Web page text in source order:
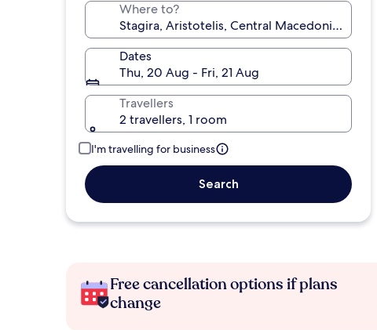
Where to?
Dates
Thu, 20 Aug - Fri, 21 Aug
Travellers
2 travellers, 1 room
I'm travelling for business
Search
Free cancellation options if plans
change